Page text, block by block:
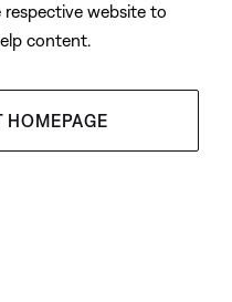
website to
content.
HOMEPAGE